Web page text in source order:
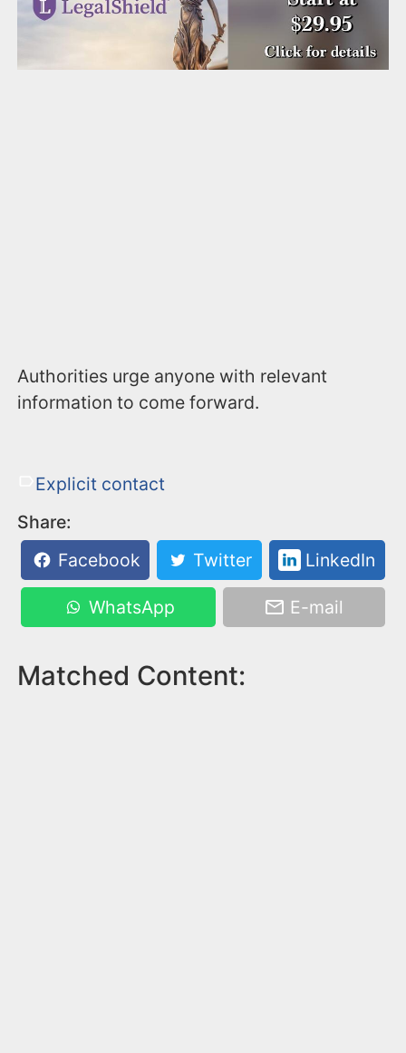
Authorities urge anyone with relevant
information to come forward.
Explicit contact
Share:
Facebook
Twitter LinkedIn
WhatsApp E-mail
Matched Content: